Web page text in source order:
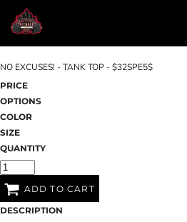
NO EXCUSES! - TANK TOP - $32SPE5$
PRICE
OPTIONS
COLOR
SIZE
QUANTITY
ADD TO CART
DESCRIPTION